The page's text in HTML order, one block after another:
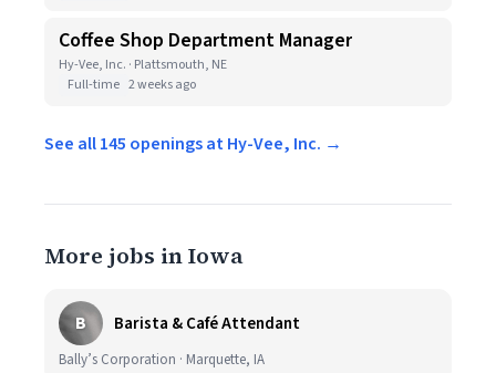
Coffee Shop Department Manager
Hy-Vee, Inc. · Plattsmouth, NE
Full-time 2 weeks ago
See all 145 openings at Hy-Vee, Inc. →
More jobs in Iowa
B Barista & Café Attendant
Bally’s Corporation · Marquette, IA